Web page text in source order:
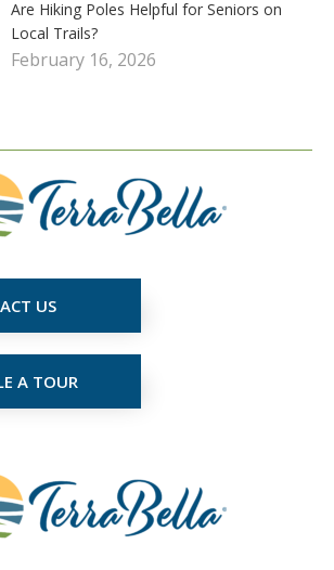
Are Hiking Poles Helpful for Seniors on
Local Trails?
February 16, 2026
US
A TOUR